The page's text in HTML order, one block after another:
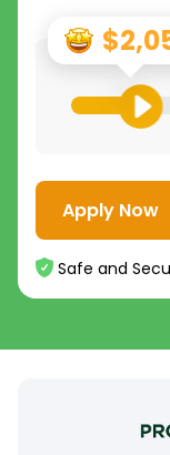
Apply Now
Safe and